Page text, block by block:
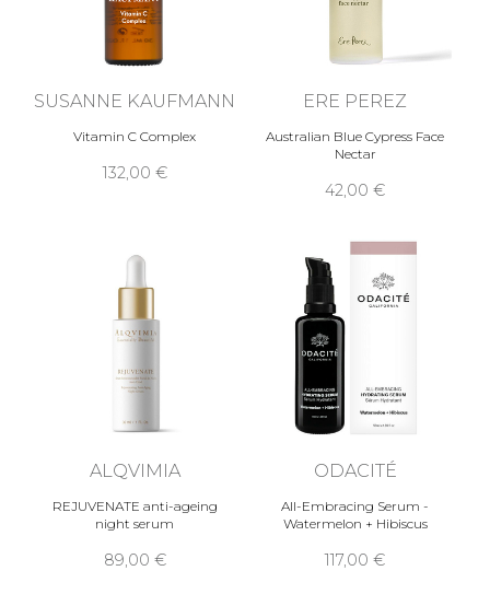
SUSANNE KAUFMANN
Vitamin C Complex
132,00 €
ERE PEREZ
Australian Blue Cypress Face
Nectar
42,00 €
ALQVIMIA
REJUVENATE anti-ageing
night serum
89,00 €
ODACITÉ
All-Embracing Serum -
Watermelon + Hibiscus
117,00 €